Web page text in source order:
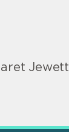
Jewett